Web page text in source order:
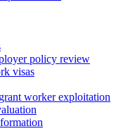
policy review
visas
worker exploitation